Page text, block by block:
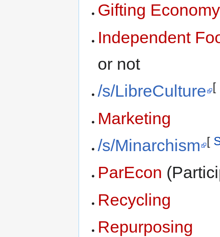
Gifting Economy
Independent
or not
/s/LibreCulture [
Marketing
/s/Minarchism
[
ParEcon
Recycling
Repurposing